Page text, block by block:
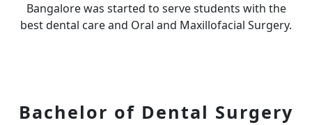
Bangalore was started to serve students with the
best dental care and Oral and Maxillofacial Surgery.
Bachelor of Dental Surgery